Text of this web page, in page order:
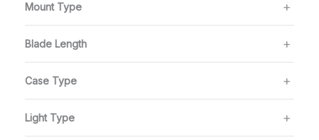
Mount Type
Blade Length
Case Type
Light Type